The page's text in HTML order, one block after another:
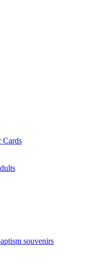
Cards
souvenirs